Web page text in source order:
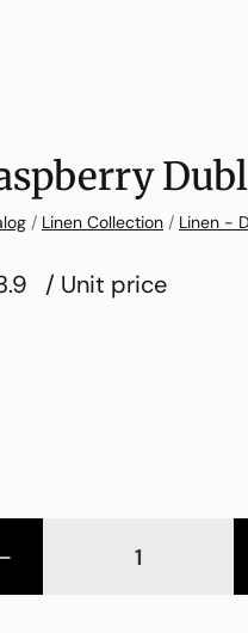
/ Linen Collection / Linen -
/ Unit price
-